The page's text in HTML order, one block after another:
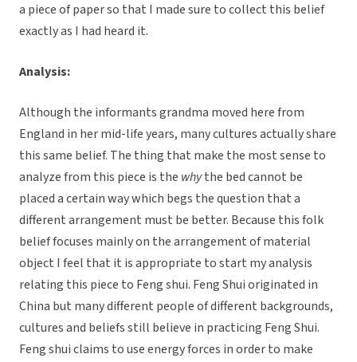
a piece of paper so that I made sure to collect this belief
exactly as I had heard it.
Analysis:
Although the informants grandma moved here from
England in her mid-life years, many cultures actually share
this same belief. The thing that make the most sense to
analyze from this piece is the whythe bed cannot be
placed a certain way which begs the question that a
different arrangement must be better. Because this folk
belief focuses mainly on the arrangement of material
object I feel that it is appropriate to start my analysis
relating this piece to Feng shui. Feng Shui originated in
China but many different people of different backgrounds,
cultures and beliefs still believe in practicing Feng Shui.
Feng shui claims to use energy forces in order to make